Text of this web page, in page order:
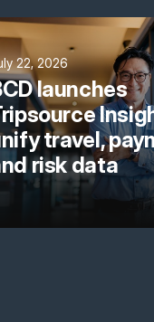
22, 2026
launches
travel,
risk data